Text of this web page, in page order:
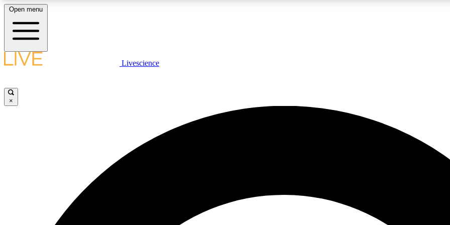
LIVE SCIENCE PLUS
JOIN
Open menu
Livescience
×